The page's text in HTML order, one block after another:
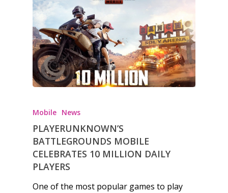
Mobile News
PLAYERUNKNOWN’S
BATTLEGROUNDS MOBILE
CELEBRATES 10 MILLION DAILY
PLAYERS
One of the most popular games to play
Preschool
6–9
10–12
13–16
17+
Game Picker
Playstation
Xbox
Switch
PC